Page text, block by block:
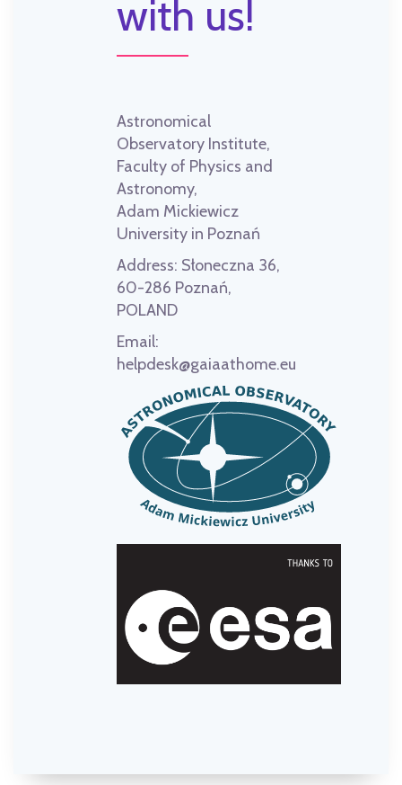
with us!
Astronomical
Observatory Institute,
Faculty of Physics and
Astronomy,
Adam Mickiewicz
University in Poznań
Address: Słoneczna 36,
60-286 Poznań,
POLAND
Email:
helpdesk@gaiaathome.eu